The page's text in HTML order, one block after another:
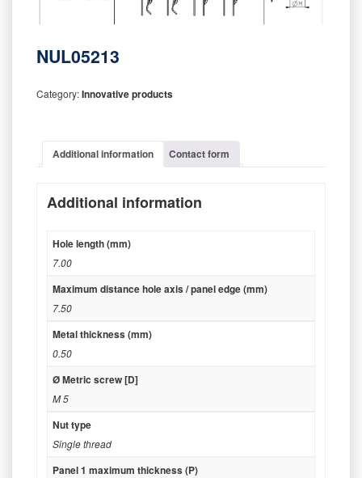
NUL05213
Category:Innovative products
Additional information Contact form
Additional information
Hole length (mm)
7.00
Maximum distance hole axis / panel edge (mm)
7.50
Metal thickness (mm)
0.50
Ø Metric screw [D]
M 5
Nut type
Single thread
Panel 1 maximum thickness (P)